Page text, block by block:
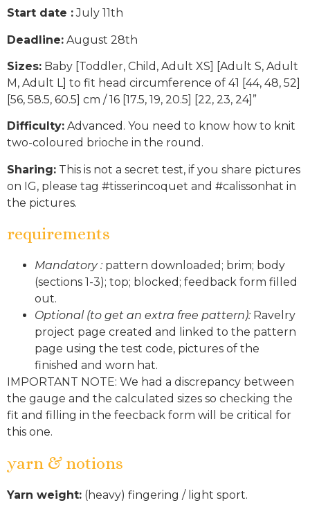
Start date :July 11th
Deadline: August 28th
Sizes: Baby [Toddler, Child, Adult XS] [Adult S, Adult
M, Adult L] to fit head circumference of 41 [44, 48, 52]
[56, 58.5, 60.5] cm / 16 [17.5, 19, 20.5] [22, 23, 24]”
Difficulty: Advanced. You need to know how to knit
two-coloured brioche in the round.
Sharing: This is not a secret test, if you share pictures
on IG, please tag #tisserincoquet and #calissonhat in
the pictures.
requirements
Mandatory : pattern downloaded; brim; body
(sections 1-3); top; blocked; feedback form filled
out.
Optional (to get an extra free pattern): Ravelry
project page created and linked to the pattern
page using the test code, pictures of the
finished and worn hat.
IMPORTANT NOTE: We had a discrepancy between
the gauge and the calculated sizes so checking the
fit and filling in the feecback form will be critical for
this one.
yarn & notions
Yarn weight: (heavy) fingering / light sport.